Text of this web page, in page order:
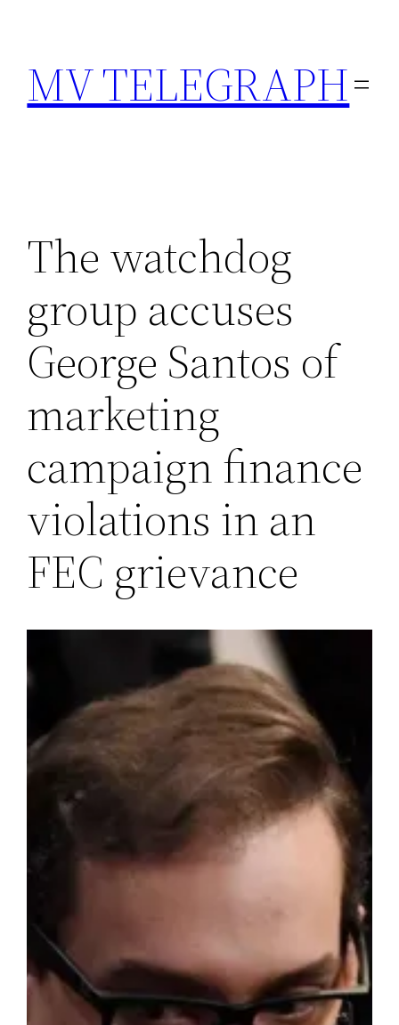
content
MV TELEGRAPH
The watchdog
group accuses
George Santos of
marketing
campaign finance
violations in an
FEC grievance